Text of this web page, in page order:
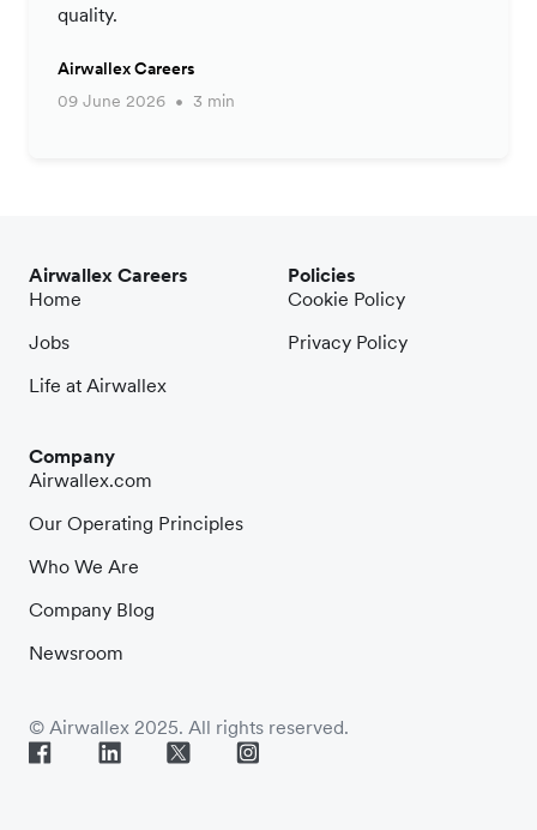
quality.
Airwallex Careers
09 June 2026
3 min
Airwallex Careers
Home
Jobs
Life at Airwallex
Company
Airwallex.com
Our Operating Principles
Who We Are
Company Blog
Newsroom
Policies
Cookie Policy
Privacy Policy
© Airwallex 2025. All rights reserved.